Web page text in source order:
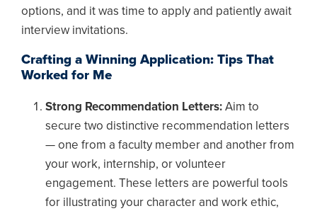
options, and it was time to apply and patiently await
interview invitations.
Crafting a Winning Application: Tips That
Worked for Me
Strong Recommendation Letters:Aim to
secure two distinctive recommendation letters
— one from a faculty member and another from
your work, internship, or volunteer
engagement. These letters are powerful tools
for illustrating your character and work ethic,